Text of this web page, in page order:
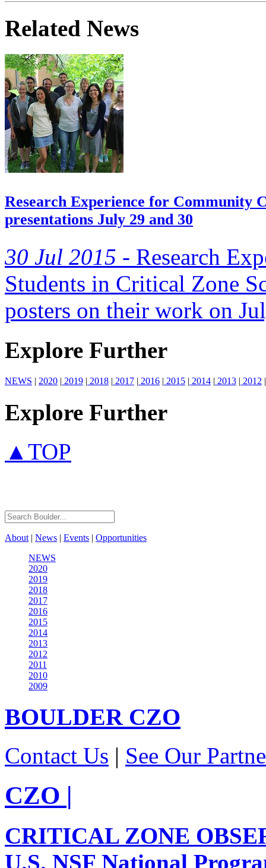
Related News
Research Experience for Community
presentations July 29 and 30
30 Jul 2015 - Research
Students in Critical Zone
posters on their work on
Explore Further
NEWS | 2020 | 2019 | 2018 | 2017 | 2016 | 2015 | 2014 | 2013 | 2012 |
Explore Further
▲TOP
About| News | Events | Opportunities
NEWS
2020
2019
2018
2017
2016
2015
2014
2013
2012
2011
2010
2009
BOULDERCZO
Contact Us | See Our
CZO |
CRITICAL ZONE
U.S. NSF National